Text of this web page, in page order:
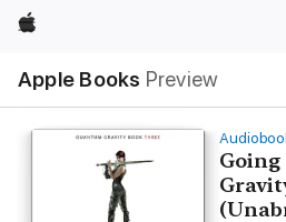
Apple
Apple Books Preview
Nav
Open
Menu